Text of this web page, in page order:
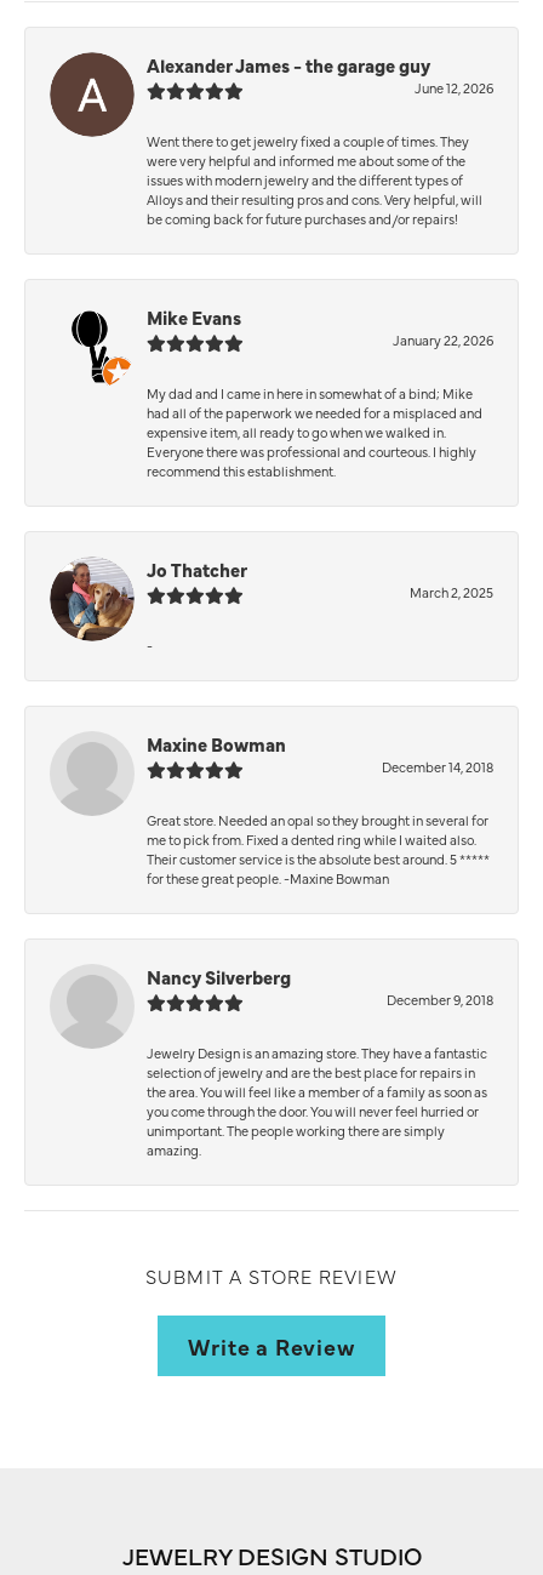
Alexander James - the garage guy
June 12, 2026
Went there to get jewelry fixed a couple of times. They
were very helpful and informed me about some of the
issues with modern jewelry and the different types of
Alloys and their resulting pros and cons. Very helpful, will
be coming back for future purchases and/or repairs!
Mike Evans
January 22, 2026
My dad and I came in here in somewhat of a bind; Mike
had all of the paperwork we needed for a misplaced and
expensive item, all ready to go when we walked in.
Everyone there was professional and courteous. I highly
recommend this establishment.
Jo Thatcher
March 2, 2025
-
Maxine Bowman
December 14, 2018
Great store. Needed an opal so they brought in several for
me to pick from. Fixed a dented ring while I waited also.
Their customer service is the absolute best around. 5 *****
for these great people. -Maxine Bowman
Nancy Silverberg
December 9, 2018
Jewelry Design is an amazing store. They have a fantastic
selection of jewelry and are the best place for repairs in
the area. You will feel like a member of a family as soon as
you come through the door. You will never feel hurried or
unimportant. The people working there are simply
amazing.
SUBMIT A STORE REVIEW
Write a Review
JEWELRY DESIGN STUDIO